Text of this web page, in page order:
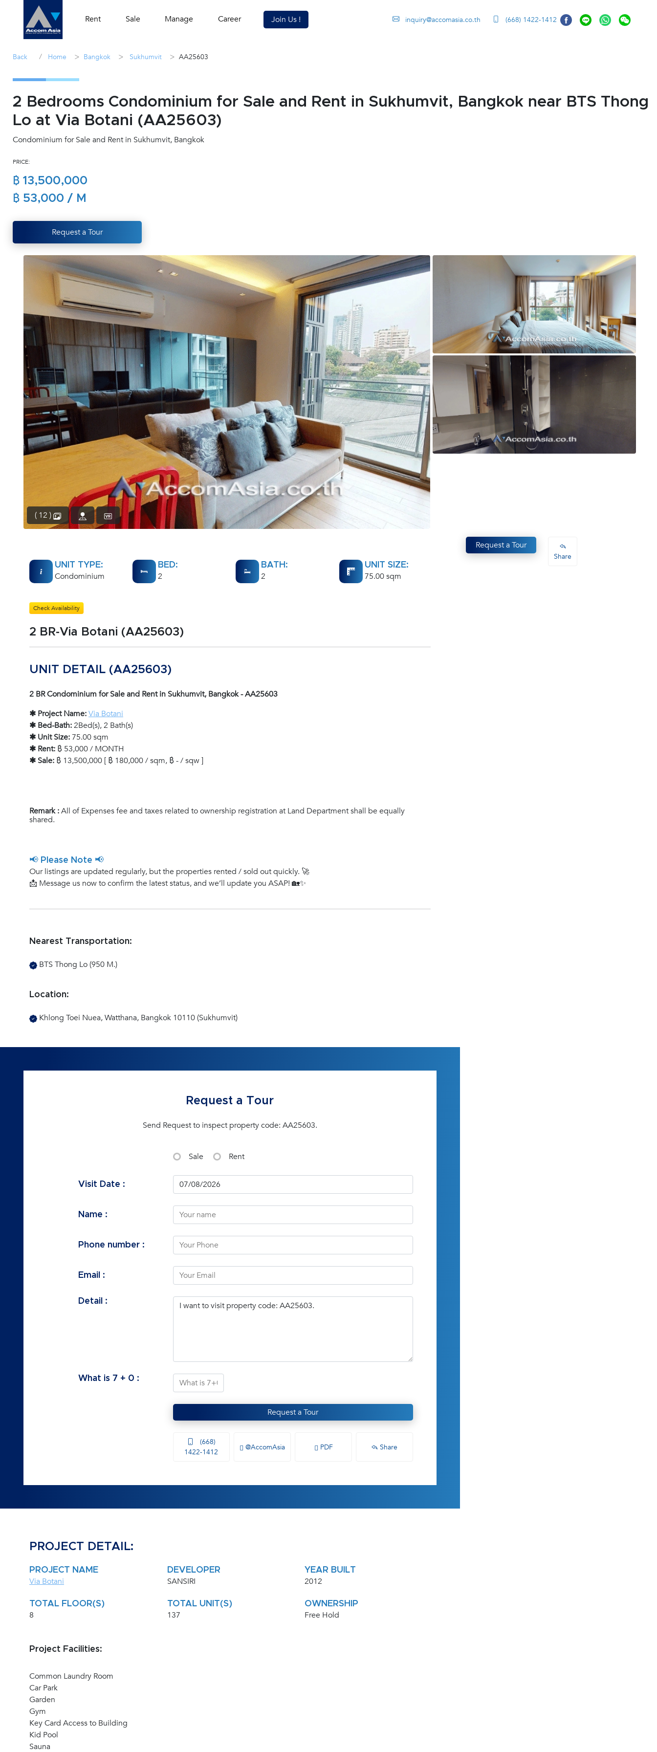
Rent Sale Manage Career Join Us ! inquiry@accomasia.co.th (668) 1422-1412
Back / Home > Bangkok > Sukhumvit > AA25603
2 Bedrooms Condominium for Sale and Rent in Sukhumvit, Bangkok near BTS Thong
Lo at Via Botani (AA25603)
Condominium for Sale and Rent in Sukhumvit, Bangkok
PRICE:
฿ 13,500,000
฿ 53,000 / M
Request a Tour
( 12 )
UNIT TYPE:
Condominium
BED:
2
BATH:
2
UNIT SIZE:
75.00 sqm
Check Availability
2 BR-Via Botani (AA25603)
UNIT DETAIL (AA25603)
2 BR Condominium for Sale and Rent in Sukhumvit, Bangkok - AA25603
✱ Project Name:Via Botani
✱ Bed-Bath:2Bed(s), 2 Bath(s)
✱ Unit Size:75.00 sqm
✱ Rent: ฿ 53,000 / MONTH
✱ Sale: ฿ 13,500,000 [ ฿ 180,000 / sqm, ฿ - / sqw ]
Remark :All of Expenses fee and taxes related to ownership registration at Land Department shall be equally
shared.
📢 Please Note 📢
Our listings are updated regularly, but the properties rented / sold out quickly. 🚀
📩 Message us now to confirm the latest status, and we’ll update you ASAP! 🏡✨
Nearest Transportation:
BTS Thong Lo (950 M.)
Location:
Khlong Toei Nuea, Watthana, Bangkok 10110 (Sukhumvit)
Request a Tour
Send Request to inspect property code: AA25603.
Sale Rent
Visit Date :
Name :
Phone number :
Email :
Detail :
What is 7 + 0 :
Request a Tour
(668)
1422-1412
@AccomAsia PDF Share
PROJECT DETAIL:
PROJECT NAME
Via Botani
DEVELOPER
SANSIRI
YEAR BUILT
2012
TOTAL FLOOR(S)
8
TOTAL UNIT(S)
137
OWNERSHIP
Free Hold
Project Facilities:
Common Laundry Room
Car Park
Garden
Gym
Key Card Access to Building
Kid Pool
Sauna
Request a Tour
Share